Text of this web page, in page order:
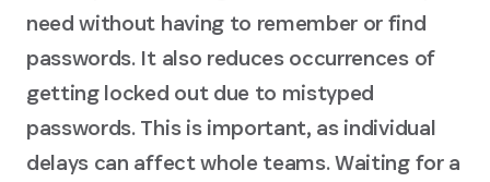
need without having to remember or find
passwords. It also reduces occurrences of
getting locked out due to mistyped
passwords. This is important, as individual
delays can affect whole teams. Waiting for a